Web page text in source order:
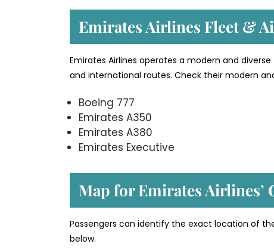
Emirates Airlines Fleet &
Emirates Airlines operates a modern and
and international routes. Check their modern
Boeing 777
Emirates A350
Emirates A380
Emirates Executive
Map for Emirates Airlines’
Passengers can identify the exact location of
below.